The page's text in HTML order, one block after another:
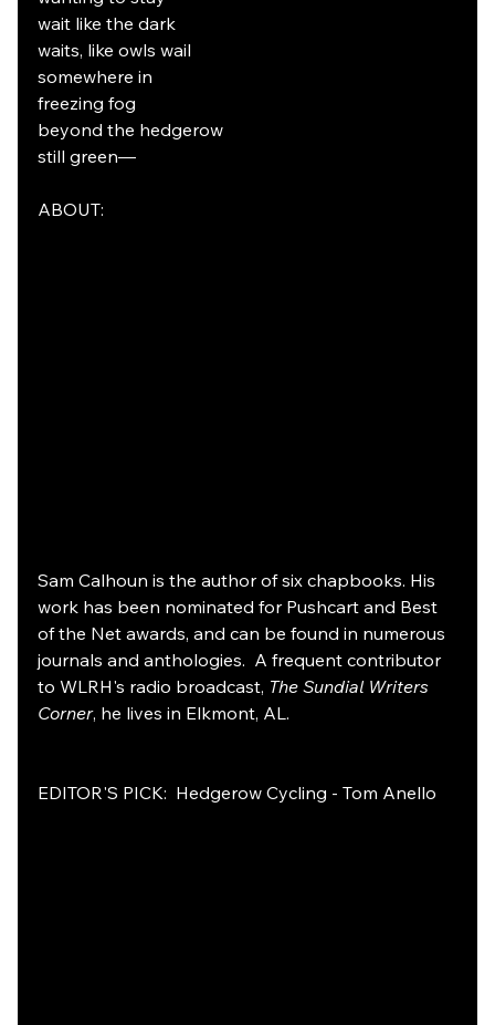
wait like the dark
waits, like owls wail
somewhere in
freezing fog
beyond the hedgerow
still green—
ABOUT:
Sam Calhoun is the author of six chapbooks. His
work has been nominated for Pushcart and Best
of the Net awards, and can be found in numerous
journals and anthologies.  A frequent contributor
to WLRH's radio broadcast, The Sundial Writers
Corner, he lives in Elkmont, AL.
EDITOR'S PICK:  Hedgerow Cycling - Tom Anello